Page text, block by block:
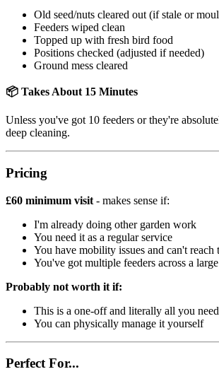
Old seed/nuts cleared out (if stale or
Feeders wiped clean
Topped up with fresh bird food
Positions checked (adjusted if needed)
Ground mess cleared
📦 Takes About 15 Minutes
Unless you've got 10 feeders or they're
deep cleaning.
Pricing
£60 minimum visit - makes sense if:
I'm already doing other garden work
You need it as a regular service
You have mobility issues and can't reach
You've got multiple feeders across a
Probably not worth it if:
This is a one-off and literally all you need
You can physically manage it yourself
Perfect For...